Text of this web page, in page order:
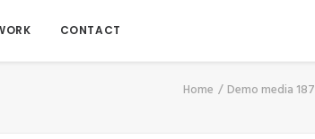
CONTACT
Home Demo media